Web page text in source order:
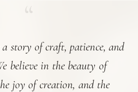
story of craft, patience, and
believe in the beauty of
joy of creation, and the